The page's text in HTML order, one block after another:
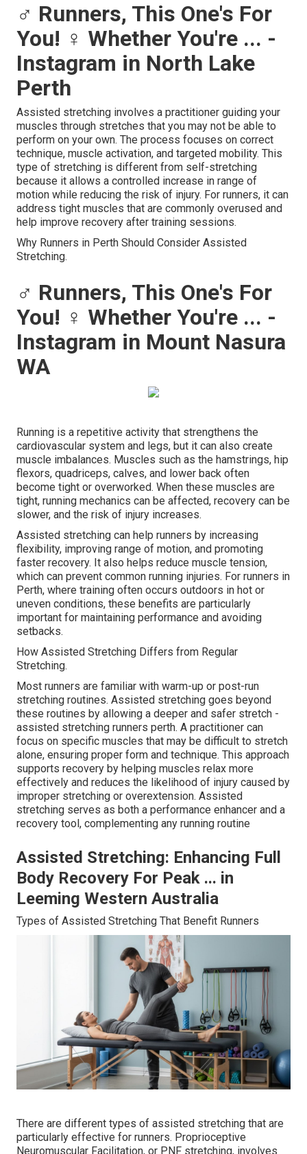
‍♂️ Runners, This One's For
You! ‍♀️ Whether You're ... -
Instagram in North Lake
Perth
Assisted stretching involves a practitioner guiding your
muscles through stretches that you may not be able to
perform on your own. The process focuses on correct
technique, muscle activation, and targeted mobility. This
type of stretching is different from self-stretching
because it allows a controlled increase in range of
motion while reducing the risk of injury. For runners, it can
address tight muscles that are commonly overused and
help improve recovery after training sessions.
Why Runners in Perth Should Consider Assisted
Stretching.
‍♂️ Runners, This One's For
You! ‍♀️ Whether You're ... -
Instagram in Mount Nasura
WA
Running is a repetitive activity that strengthens the
cardiovascular system and legs, but it can also create
muscle imbalances. Muscles such as the hamstrings, hip
flexors, quadriceps, calves, and lower back often
become tight or overworked. When these muscles are
tight, running mechanics can be affected, recovery can be
slower, and the risk of injury increases.
Assisted stretching can help runners by increasing
flexibility, improving range of motion, and promoting
faster recovery. It also helps reduce muscle tension,
which can prevent common running injuries. For runners in
Perth, where training often occurs outdoors in hot or
uneven conditions, these benefits are particularly
important for maintaining performance and avoiding
setbacks.
How Assisted Stretching Differs from Regular
Stretching.
Most runners are familiar with warm-up or post-run
stretching routines. Assisted stretching goes beyond
these routines by allowing a deeper and safer stretch -
assisted stretching runners perth. A practitioner can
focus on specific muscles that may be difficult to stretch
alone, ensuring proper form and technique. This approach
supports recovery by helping muscles relax more
effectively and reduces the likelihood of injury caused by
improper stretching or overextension. Assisted
stretching serves as both a performance enhancer and a
recovery tool, complementing any running routine
Assisted Stretching: Enhancing Full
Body Recovery For Peak ... in
Leeming Western Australia
Types of Assisted Stretching That Benefit Runners
There are different types of assisted stretching that are
particularly effective for runners. Proprioceptive
Neuromuscular Facilitation, or PNF stretching, involves